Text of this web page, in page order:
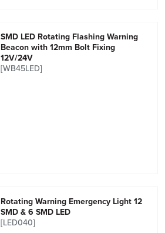
SMD LED Rotating Flashing Warning
Beacon with 12mm Bolt Fixing
12V/24V
[WB45LED]
Rotating Warning Emergency Light 12
SMD & 6 SMD LED
[LED040]